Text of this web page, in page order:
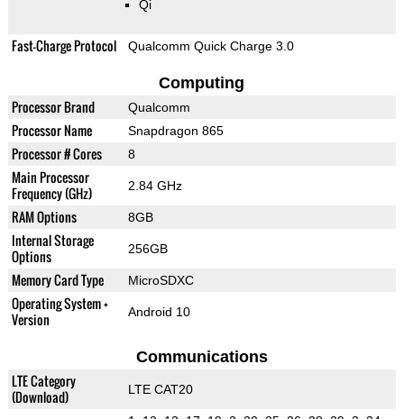
Qi
Fast-Charge Protocol Qualcomm Quick Charge 3.0
Computing
Processor Brand Qualcomm
Processor Name Snapdragon 865
Processor # Cores 8
Main Processor
Frequency (GHz)
2.84 GHz
RAM Options 8GB
Internal Storage
Options
256GB
Memory Card Type MicroSDXC
Operating System +
Version
Android 10
Communications
LTE Category
(Download)
LTE CAT20